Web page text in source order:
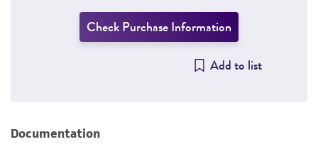
Check Purchase Information
Add to list
Documentation